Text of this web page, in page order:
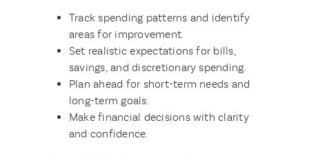
Track spending patterns and identify
areas for improvement.
Set realistic expectations for bills,
savings, and discretionary spending.
Plan ahead for short-term needs and
long-term goals.
Make financial decisions with clarity
and confidence.